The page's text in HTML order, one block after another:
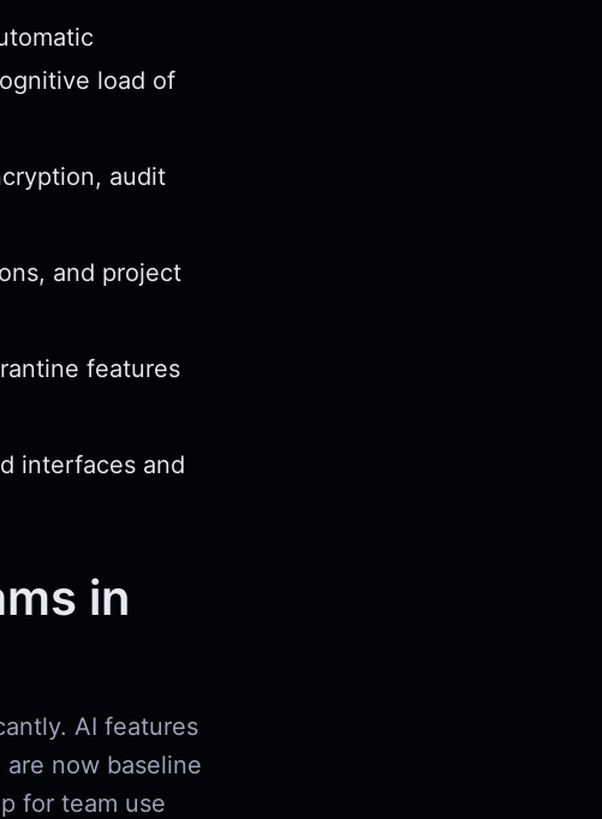
load of
audit
and project
features
interfaces and
in
AI features
now baseline
for team use